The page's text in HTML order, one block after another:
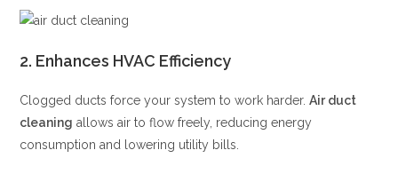
2. Enhances HVAC Efficiency
Clogged ducts force your system to work harder.Air duct
cleaning allows air to flow freely, reducing energy
consumption and lowering utility bills.